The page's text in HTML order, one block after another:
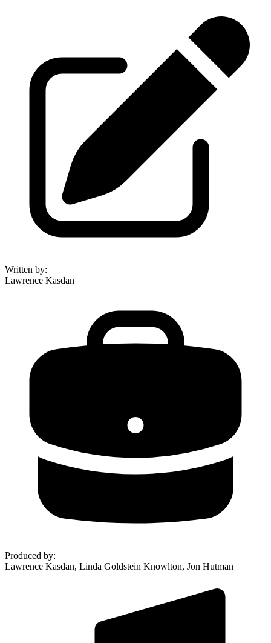
Written by:
Lawrence Kasdan
Produced by:
Lawrence Kasdan, Linda Goldstein Knowlton, Jon Hutman